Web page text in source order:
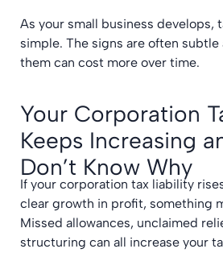
As your small business develops,
simple. The signs are often
them can cost more over time.
Your Corporation
Keeps Increasing
Don’t Know Why
If your corporation tax liability
clear growth in profit, something
Missed allowances, unclaimed
structuring can all increase your